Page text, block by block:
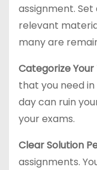
assignment.
relevant
many are
Categorize
that you need
day can ruin
your exams.
Clear Solution
assignments.